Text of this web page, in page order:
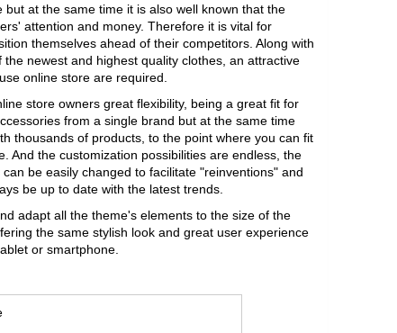
at the same time it is also well known that the
attention and money. Therefore it is vital for
themselves ahead of their competitors. Along with
newest and highest quality clothes, an attractive
online store are required.
store owners great flexibility, being a great fit for
from a single brand but at the same time
thousands of products, to the point where you can fit
And the customization possibilities are endless, the
be easily changed to facilitate "reinventions" and
be up to date with the latest trends.
adapt all the theme's elements to the size of the
the same stylish look and great user experience
or smartphone.